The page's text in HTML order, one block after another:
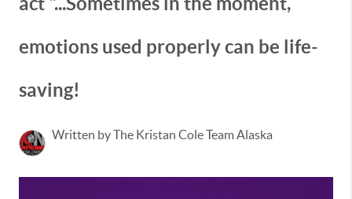
emotions used properly can be life-
saving!
Written by The Kristan Cole Team Alaska